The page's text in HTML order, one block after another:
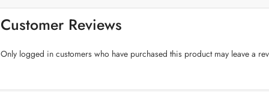
Premium Fiberglass Craftsmanship:Crafted from top-quality
Plant-Friendly Features:The “Big Cone Fiberglass Planters” prioritize
Versatile Color Selection:Choose from a range of sophisticated colors
Customer Reviews
Only logged in customers who have purchased this product may leave a